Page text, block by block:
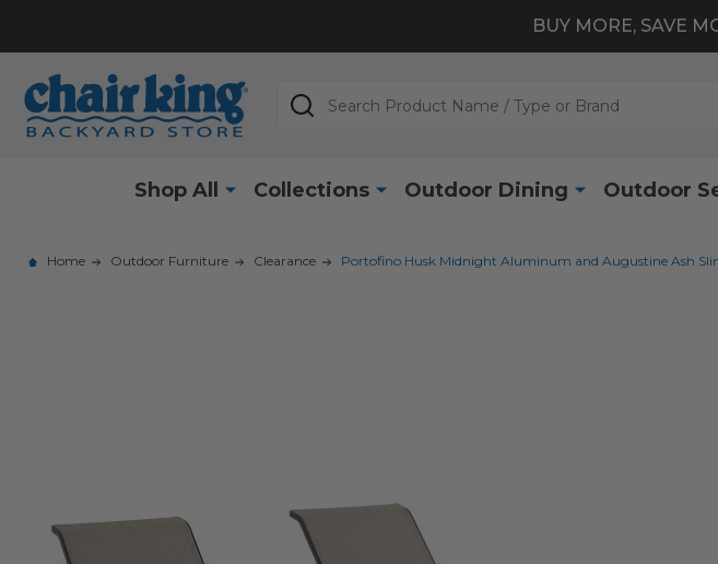
BUY MORE, SAVE
Search
Shop All Collections Outdoor Dining Outdoor
Home Outdoor Furniture Clearance Portofino Husk Midnight Aluminum and Augustine Ash